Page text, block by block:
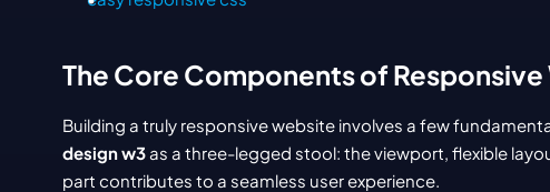
The Core Components of Responsive
Building a truly responsive website involves a few
design w3 as a three-legged stool: the viewport, flexible
part contributes to a seamless user experience.